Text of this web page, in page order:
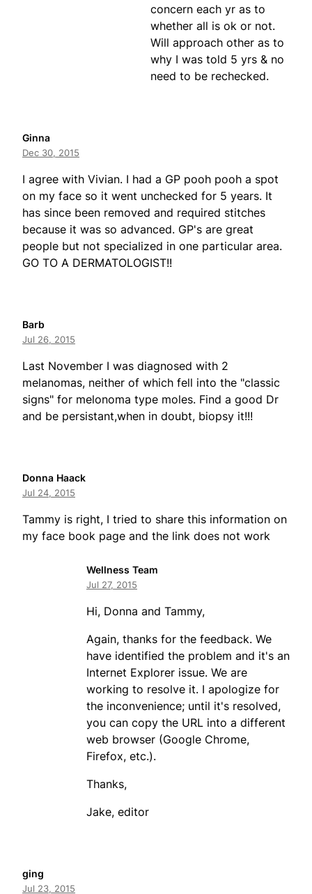
concern each yr as to
whether all is ok or not.
Will approach other as to
why I was told 5 yrs & no
need to be rechecked.
Ginna
Dec 30, 2015
I agree with Vivian. I had a GP pooh pooh a spot
on my face so it went unchecked for 5 years. It
has since been removed and required stitches
because it was so advanced. GP's are great
people but not specialized in one particular area.
GO TO A DERMATOLOGIST!!
Barb
Jul 26, 2015
Last November I was diagnosed with 2
melanomas, neither of which fell into the "classic
signs" for melonoma type moles. Find a good Dr
and be persistant,when in doubt, biopsy it!!!
Donna Haack
Jul 24, 2015
Tammy is right, I tried to share this information on
my face book page and the link does not work
Wellness Team
Jul 27, 2015
Hi, Donna and Tammy,
Again, thanks for the feedback. We
have identified the problem and it's an
Internet Explorer issue. We are
working to resolve it. I apologize for
the inconvenience; until it's resolved,
you can copy the URL into a different
web browser (Google Chrome,
Firefox, etc.).
Thanks,
Jake, editor
ging
Jul 23, 2015